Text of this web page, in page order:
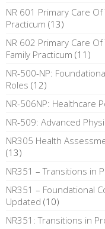
NR 601 Primary Care
Practicum (13)
NR 602 Primary Care
Family Practicum (11)
NR-500-NP:
Roles (12)
NR-506NP: Healthcare
NR-509: Advanced
NR305 Health
(13)
NR351 – Transitions in
NR351 – Foundational
Updated (10)
NR351: Transitions in